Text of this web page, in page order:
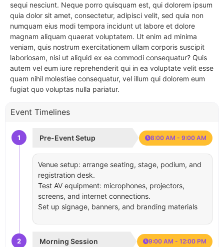
sequi nesciunt. Neque porro quisquam est, qui dolorem ipsum
quia dolor sit amet, consectetur, adipisci velit, sed quia non
numquam eius modi tempora incidunt ut labore et dolore
magnam aliquam quaerat voluptatem. Ut enim ad minima
veniam, quis nostrum exercitationem ullam corporis suscipit
laboriosam, nisi ut aliquid ex ea commodi consequatur? Quis
autem vel eum iure reprehenderit qui in ea voluptate velit esse
quam nihil molestiae consequatur, vel illum qui dolorem eum
fugiat quo voluptas nulla pariatur.
Event Timelines
1 Pre-Event Setup 8:00 AM - 9:00 AM
Venue setup: arrange seating, stage, podium, and
registration desk.
Test AV equipment: microphones, projectors,
screens, and internet connections.
Set up signage, banners, and branding materials
2 Morning Session 9:00 AM - 12:00 PM